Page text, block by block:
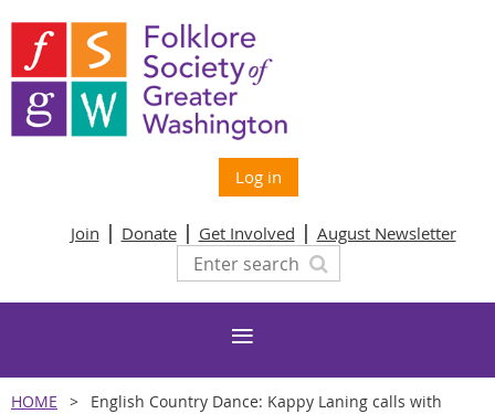
Log in
Join Donate Get Involved August Newsletter
HOME
English Country Dance: Kappy Laning calls with